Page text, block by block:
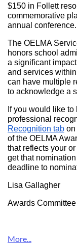
$150 in Follett
commemorative
annual conference.
The OELMA
honors school
a significant
and services
can have multiple
to acknowledge a
If you would like
professional
Recognition tab on
of the OELMA
that reflects your
get that
deadline to
Lisa Gallagher
Awards Committee